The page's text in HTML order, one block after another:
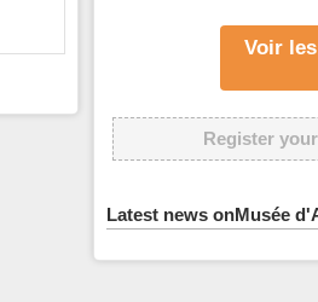
Voir
Register
Latest news onMusée